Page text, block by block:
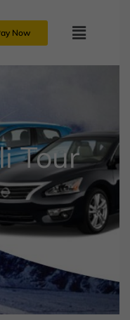
Now
Tour